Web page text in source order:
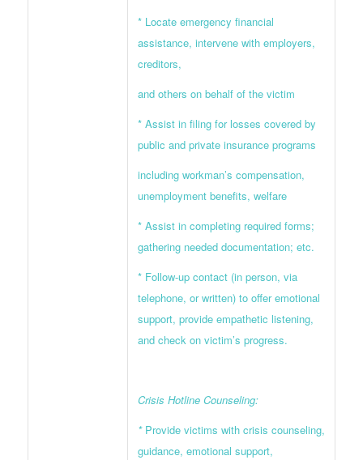
* Locate emergency financial
assistance, intervene with employers,
creditors,
and others on behalf of the victim
* Assist in filing for losses covered by
public and private insurance programs
including workman’s compensation,
unemployment benefits, welfare
* Assist in completing required forms;
gathering needed documentation; etc.
* Follow-up contact (in person, via
telephone, or written) to offer emotional
support, provide empathetic listening,
and check on victim’s progress.
Crisis Hotline Counseling:
* Provide victims with crisis counseling,
guidance, emotional support,